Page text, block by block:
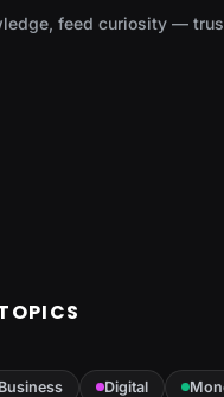
feed curiosity —
Business Digital